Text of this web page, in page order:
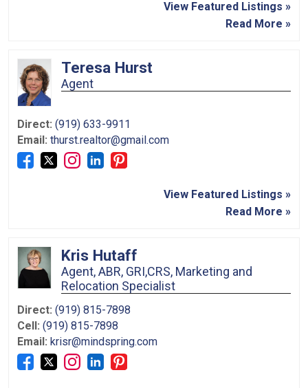
View Featured Listings »
Read More »
Teresa Hurst
Agent
Direct: (919) 633-9911
Email: thurst.realtor@gmail.com
View Featured Listings »
Read More »
Kris Hutaff
Agent, ABR, GRI,CRS, Marketing and
Relocation Specialist
Direct: (919) 815-7898
Cell: (919) 815-7898
Email: krisr@mindspring.com